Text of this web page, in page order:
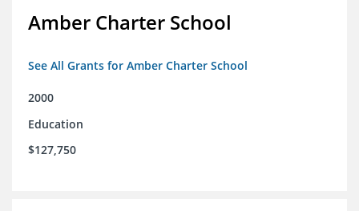
Amber Charter School
See All Grants for Amber Charter School
2000
Education
$127,750